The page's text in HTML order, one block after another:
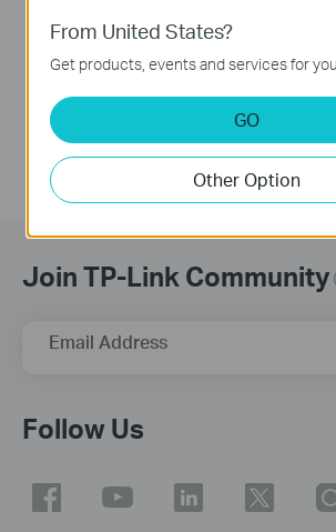
Join TP-Link Community
Email Address
Follow Us
From United States?
Get products, events and services for
GO
Other Option